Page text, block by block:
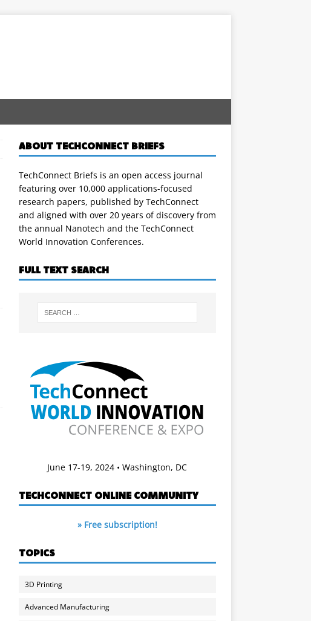
ABOUT TECHCONNECT BRIEFS
TechConnect Briefs is an open access journal
featuring over 10,000 applications-focused
research papers, published by TechConnect
and aligned with over 20 years of discovery from
the annual Nanotech and the TechConnect
World Innovation Conferences.
FULL TEXT SEARCH
June 17-19, 2024 • Washington, DC
TECHCONNECT ONLINE COMMUNITY
» Free subscription!
TOPICS
3D Printing
Advanced Manufacturing